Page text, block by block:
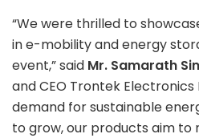
“We were thrilled to
in e-mobility and energy
event,” said Mr. Samarath
and CEO Trontek Electronics
demand for sustainable
to grow, our products aim to